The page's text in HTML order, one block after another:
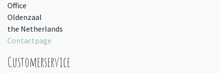
Office
Oldenzaal
the Netherlands
Contactpage
Customerservice